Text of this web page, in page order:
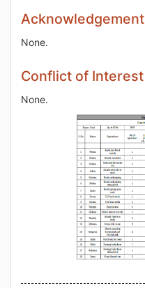
Acknowledgement
None.
Conflict of Interest
None.